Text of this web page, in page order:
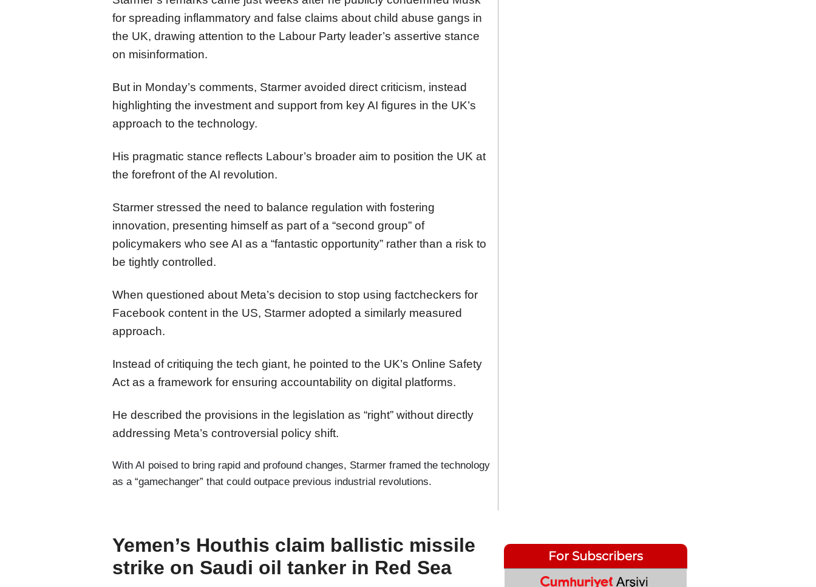
for spreading inflammatory and false claims about child abuse gangs in
the UK, drawing attention to the Labour Party leader’s assertive stance
on misinformation.
But in Monday’s comments, Starmer avoided direct criticism, instead
highlighting the investment and support from key AI figures in the UK’s
approach to the technology.
His pragmatic stance reflects Labour’s broader aim to position the UK at
the forefront of the AI revolution.
Starmer stressed the need to balance regulation with fostering
innovation, presenting himself as part of a “second group” of
policymakers who see AI as a “fantastic opportunity” rather than a risk to
be tightly controlled.
When questioned about Meta’s decision to stop using factcheckers for
Facebook content in the US, Starmer adopted a similarly measured
approach.
Instead of critiquing the tech giant, he pointed to the UK’s Online Safety
Act as a framework for ensuring accountability on digital platforms.
He described the provisions in the legislation as “right” without directly
addressing Meta’s controversial policy shift.
With AI poised to bring rapid and profound changes, Starmer framed the technology
as a “gamechanger” that could outpace previous industrial revolutions.
Yemen’s Houthis claim ballistic missile
strike on Saudi oil tanker in Red Sea